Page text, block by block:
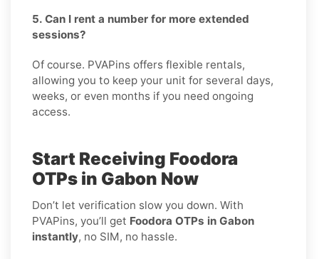
5. Can I rent a number for more extended
sessions?
Of course. PVAPins offers flexible rentals,
allowing you to keep your unit for several days,
weeks, or even months if you need ongoing
access.
Start Receiving Foodora
OTPs in Gabon Now
Don’t let verification slow you down. With
PVAPins, you’ll get Foodora OTPs in Gabon
instantly, no SIM, no hassle.